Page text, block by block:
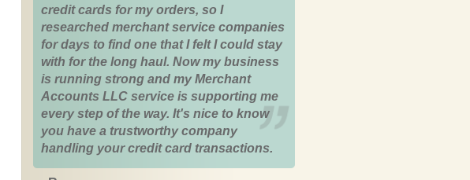
credit cards for my orders, so I
researched merchant service companies
for days to find one that I felt I could stay
with for the long haul. Now my business
is running strong and my Merchant
Accounts LLC service is supporting me
every step of the way. It's nice to know
you have a trustworthy company
handling your credit card transactions.